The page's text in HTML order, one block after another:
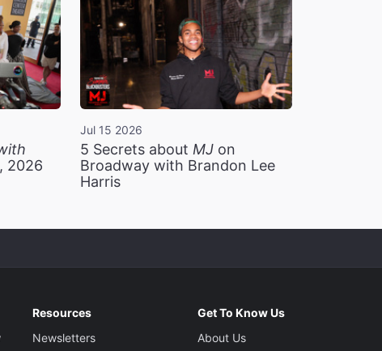
2026
Jul 15 2026
5 Secrets about MJon
Broadway with Brandon Lee
Harris
Resources
Newsletters
Get To Know Us
About Us